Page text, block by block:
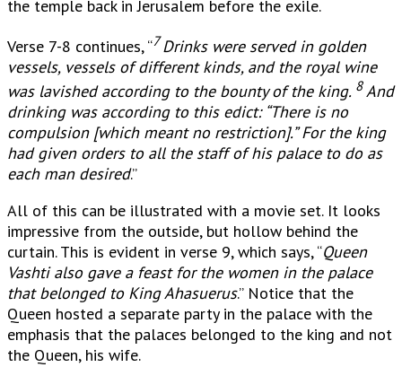
the temple back in Jerusalem before the exile.
Verse 7-8 continues, “7Drinks were served in golden
vessels, vessels of different kinds, and the royal wine
was lavished according to the bounty of the king. 8And
drinking was according to this edict: “There is no
compulsion [which meant no restriction].” For the king
had given orders to all the staff of his palace to do as
each man desired.”
All of this can be illustrated with a movie set. It looks
impressive from the outside, but hollow behind the
curtain. This is evident in verse 9, which says, “Queen
Vashti also gave a feast for the women in the palace
that belonged to King Ahasuerus.” Notice that the
Queen hosted a separate party in the palace with the
emphasis that the palaces belonged to the king and not
the Queen, his wife.